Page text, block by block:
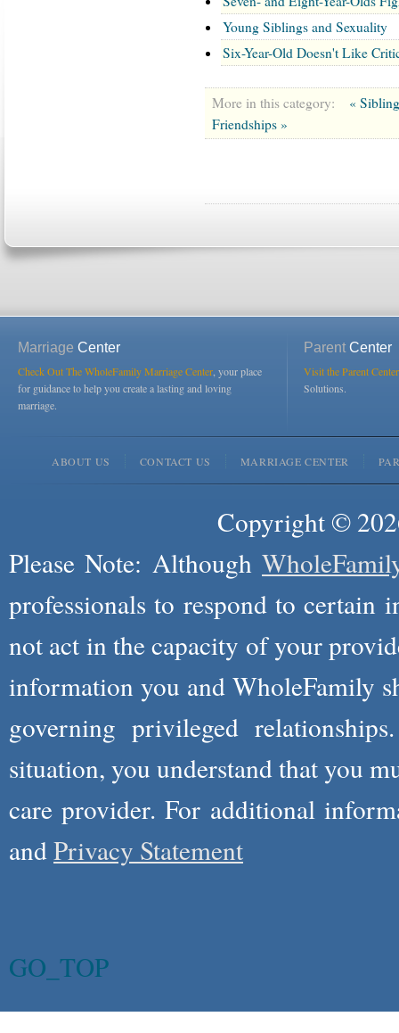
Young Siblings and Sexuality
Six-Year-Old Doesn't Like
More in this category:
«
Friendships »
Marriage Center
Check Out The WholeFamily Marriage Center , your place
for guidance to help you create a lasting and loving
marriage.
ParentCenter
Visit the Parent
Solutions.
ABOUT US CONTACT US MARRIAGE CENTER
Copyright ©
Please Note: Although
professionals to respond to certain
not act in the capacity of your
information you and WholeFamily
governing privileged
situation, you understand that you
care provider. For additional
andPrivacy Statement
GO_TOP